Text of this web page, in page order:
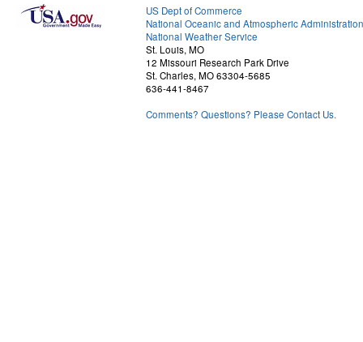
US Dept of Commerce
National Oceanic and Atmospheric Administration
National Weather Service
St. Louis, MO
12 Missouri Research Park Drive
St. Charles, MO 63304-5685
636-441-8467
Comments? Questions? Please Contact Us.